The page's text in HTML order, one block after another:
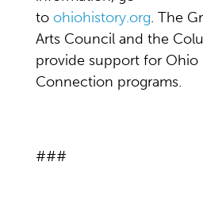
to ohiohistory.org. The
Arts Council and the
provide support for Ohio
Connection programs.
###